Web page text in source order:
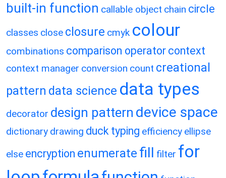
built-in function callable object chain circle
classes close closure cmyk colour
combinations comparison operator context
context manager conversion count creational
pattern data science data types
decorator design pattern device space
dictionary drawing duck typing efficiency ellipse
else encryption enumerate fill filter for